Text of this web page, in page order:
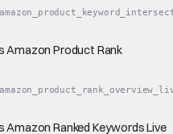
Amazon Product Rank
Ranked Keywords Live